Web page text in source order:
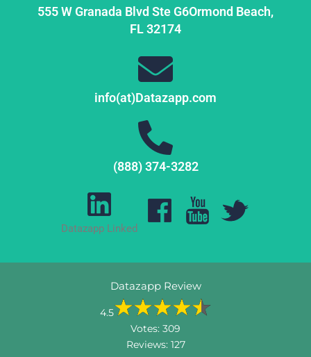
555 W Granada Blvd Ste G6Ormond Beach,
FL32174
info(at)Datazapp.com
(888) 374-3282
Datazapp Linked
Datazapp Review
4.5
Votes: 309
Reviews: 127